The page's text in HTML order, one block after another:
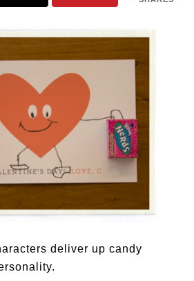
deliver up candy